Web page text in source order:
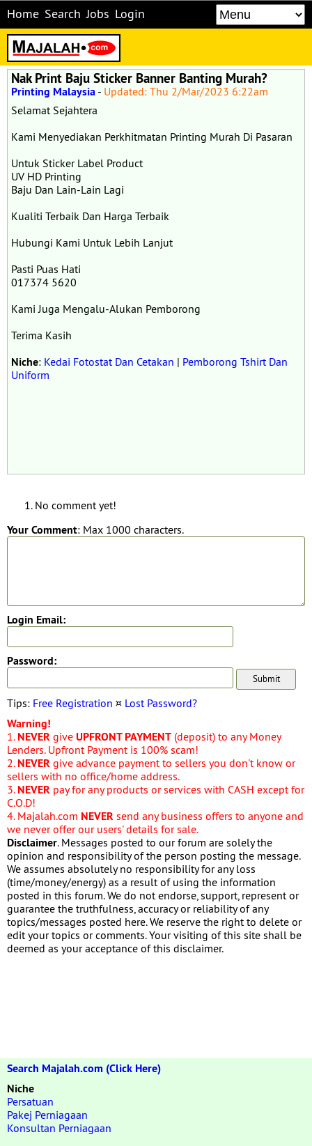
Home Search Jobs Login
Nak Print Baju Sticker Banner Banting Murah?
Printing Malaysia - Updated: Thu 2/Mar/2023 6:22am
Selamat Sejahtera
Kami Menyediakan Perkhitmatan Printing Murah Di Pasaran
Untuk Sticker Label Product
UV HD Printing
Baju Dan Lain-Lain Lagi
Kualiti Terbaik Dan Harga Terbaik
Hubungi Kami Untuk Lebih Lanjut
Pasti Puas Hati
017374 5620
Kami Juga Mengalu-Alukan Pemborong
Terima Kasih
Niche: Kedai Fotostat Dan Cetakan | Pemborong Tshirt Dan
Uniform
No comment yet!
Your Comment: Max 1000 characters.
Login Email:
Password:
Tips: Free Registration ¤ Lost Password?
Warning!
1. NEVER give UPFRONT PAYMENT (deposit) to any Money
Lenders. Upfront Payment is 100% scam!
2. NEVER give advance payment to sellers you don't know or
sellers with no office/home address.
3. NEVER pay for any products or services with CASH except for
C.O.D!
4. Majalah.com NEVER send any business offers to anyone and
we never offer our users' details for sale.
Disclaimer. Messages posted to our forum are solely the
opinion and responsibility of the person posting the message.
We assumes absolutely no responsibility for any loss
(time/money/energy) as a result of using the information
posted in this forum. We do not endorse, support, represent or
guarantee the truthfulness, accuracy or reliability of any
topics/messages posted here. We reserve the right to delete or
edit your topics or comments. Your visiting of this site shall be
deemed as your acceptance of this disclaimer.
Search Majalah.com (Click Here)
Niche
Persatuan
Pakej Perniagaan
Konsultan Perniagaan